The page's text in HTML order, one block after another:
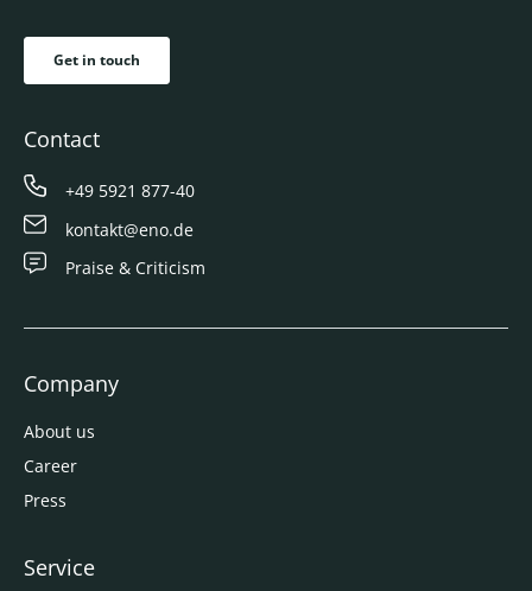
Get in touch
Contact
+49 5921 877-40
kontakt@eno.de
Praise & Criticism
Company
About us
Career
Press
Service